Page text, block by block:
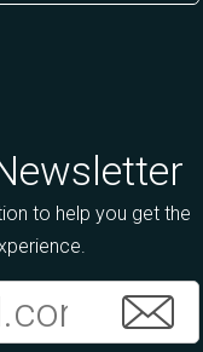
to help you get the